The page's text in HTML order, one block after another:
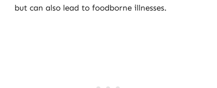
but can also lead to foodborne illnesses.